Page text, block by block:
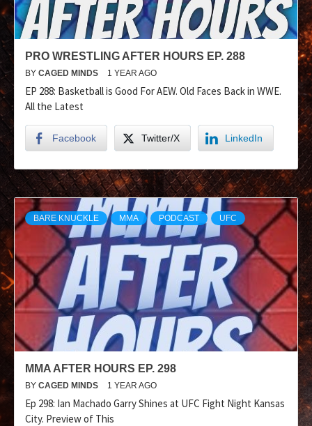
PRO WRESTLING AFTER HOURS EP. 288
BY CAGED MINDS 1 YEAR AGO
EP 288: Basketball is Good For AEW. Old Faces Back in WWE.
All the Latest
Facebook Twitter/X LinkedIn
BARE KNUCKLE MMA PODCAST UFC
MMA AFTER HOURS EP. 298
BY CAGED MINDS 1 YEAR AGO
Ep 298: Ian Machado Garry Shines at UFC Fight Night Kansas
City. Preview of This